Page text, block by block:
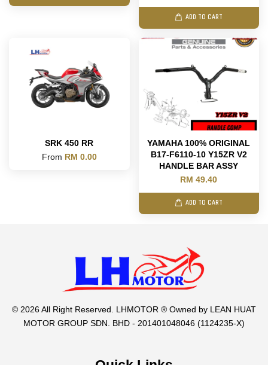
ADD TO CART
SRK 450 RR
From RM 0.00
YAMAHA 100% ORIGINAL
B17-F6110-10 Y15ZR V2
HANDLE BAR ASSY
RM 49.40
ADD TO CART
© 2026 All Right Reserved. LHMOTOR ® Owned by LEAN HUAT
MOTOR GROUP SDN. BHD - 201401048046 (1124235-X)